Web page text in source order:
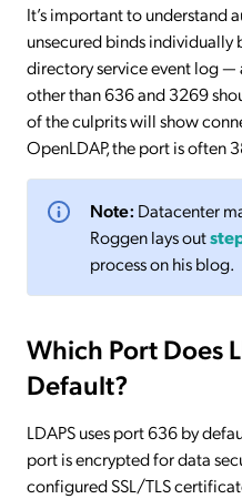
It’s important to understand
unsecured binds
directory service event log
other than 636 and 3269
of the culprits will show
OpenLDAP, the port is often
Note: Datacenter
Roggen lays out
process on his blog.
Which Port Does
Default?
LDAPS uses port 636 by
port is encrypted for data
configured SSL/TLS